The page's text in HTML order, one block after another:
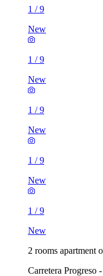
1 /9
New
1 /9
New
1 /9
New
1 /9
New
1 /9
New
2 rooms apartment
Carretera Progreso